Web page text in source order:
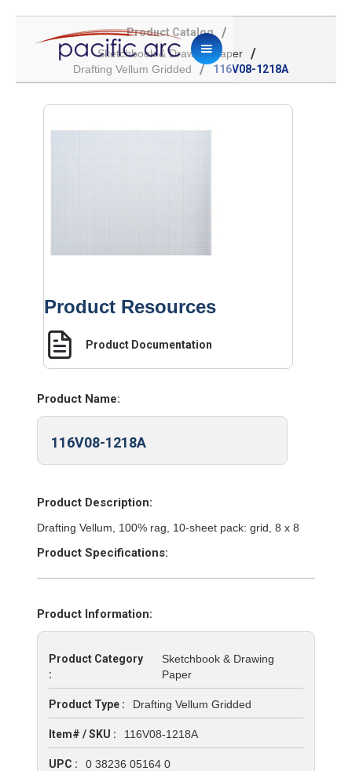
Product Catalog /
Sketchbook & Drawing Paper /
Drafting Vellum Gridded / 116V08-1218A
Product Resources
Product Documentation
Product Name:
116V08-1218A
Product Description:
Drafting Vellum, 100% rag, 10-sheet pack: grid, 8 x 8
Product Specifications:
Product Information:
Product Category
:
Sketchbook & Drawing
Paper
Product Type : Drafting Vellum Gridded
Item# / SKU : 116V08-1218A
UPC : 0 38236 05164 0